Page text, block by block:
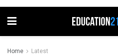
Home Latest